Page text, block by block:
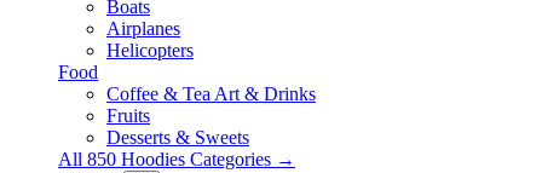
Boats
Airplanes
Helicopters
Food
Coffee & Tea Art & Drinks
Fruits
Desserts & Sweets
All 850 Hoodies Categories →